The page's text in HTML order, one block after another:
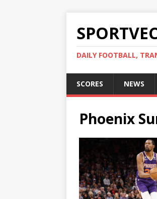
DAILY FOOTBALL,
SCORES NEWS
Phoenix